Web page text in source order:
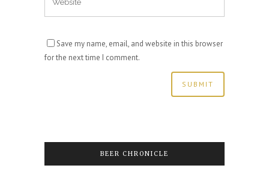
Save my name, email, and website in this browser
for the next time I comment.
BEER CHRONICLE